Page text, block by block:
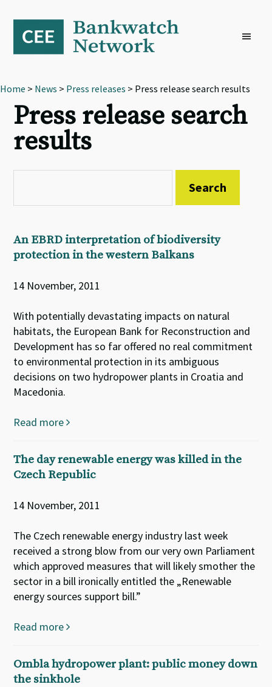
primary
navigation
content
footer
Home > News > Press releases > Press release search results
Press release search
results
An EBRD interpretation of biodiversity
protection in the western Balkans
14 November, 2011
With potentially devastating impacts on natural
habitats, the European Bank for Reconstruction and
Development has so far offered no real commitment
to environmental protection in its ambiguous
decisions on two hydropower plants in Croatia and
Macedonia.
Read more
The day renewable energy was killed in the
Czech Republic
14 November, 2011
The Czech renewable energy industry last week
received a strong blow from our very own Parliament
which approved measures that will likely smother the
sector in a bill ironically entitled the „Renewable
energy sources support bill.”
Read more
Ombla hydropower plant: public money down
the sinkhole